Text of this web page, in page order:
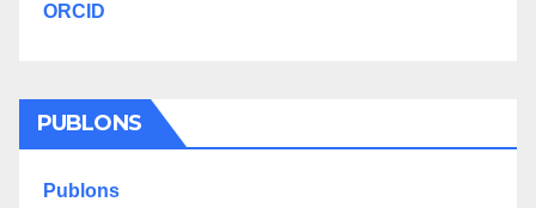
ORCID
PUBLONS
Publons